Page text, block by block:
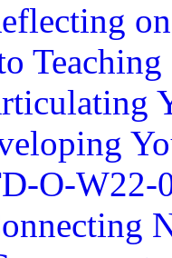
O-W22-